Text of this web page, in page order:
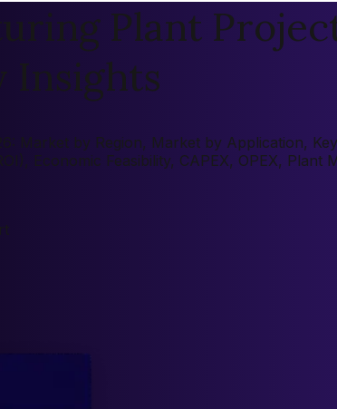
Plant
Insights
Market by Region, Market by Application,
Economic Feasibility, CAPEX, OPEX, Plant